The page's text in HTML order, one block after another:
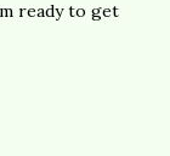
ready to get